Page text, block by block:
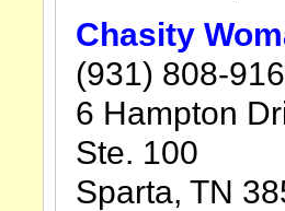
Chasity
(931) 808-
6 Hampton
Ste. 100
Sparta, TN